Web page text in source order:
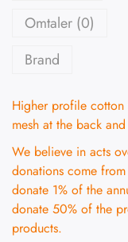
Omtaler (0)
Brand
Higher profile cotton
mesh at the back
We believe in acts
donations come
donate 1% of the
donate 50% of the
products.